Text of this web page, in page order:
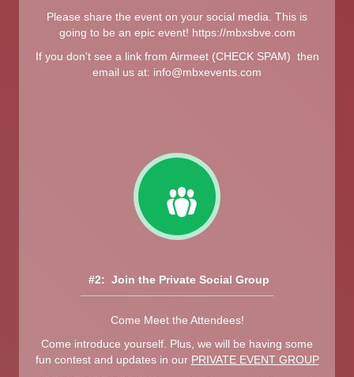
Please share the event on your social media. This is
going to be an epic event! https://mbxsbve.com
If you don't see a link from Airmeet (CHECK SPAM) then
email us at: info@mbxevents.com
#2: Join the Private Social Group
Come Meet the Attendees!
Come introduce yourself. Plus, we will be having some
fun contest and updates in our PRIVATE EVENT GROUP